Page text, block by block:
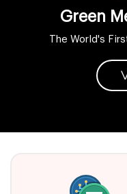
Green
The World's